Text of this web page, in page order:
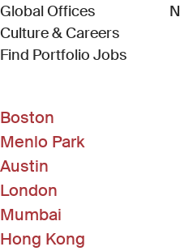
Global Offices
Culture & Careers
Find Portfolio Jobs(Link
Boston
Menlo Park
Austin
London
Mumbai
Hong Kong